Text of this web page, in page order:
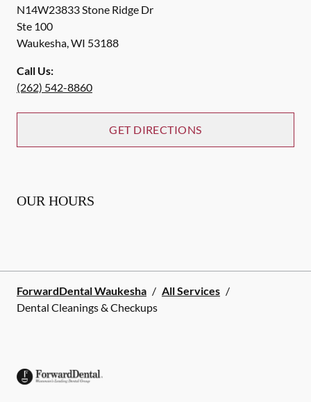
N14W23833 Stone Ridge Dr
Ste 100
Waukesha,WI 53188
Call Us:
(262) 542-8860
GET DIRECTIONS
OUR HOURS
ForwardDental Waukesha / All Services /
Dental Cleanings & Checkups